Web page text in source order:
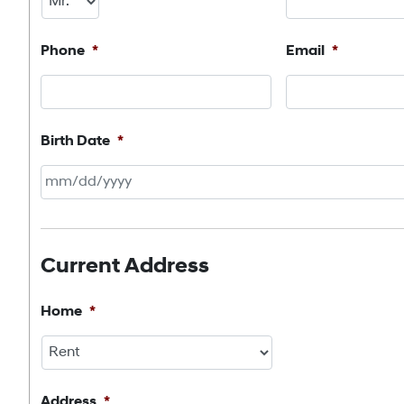
Phone * Email *
Birth Date *
slash
slash
Current Address
Home *